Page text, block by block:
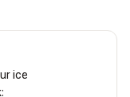
ice